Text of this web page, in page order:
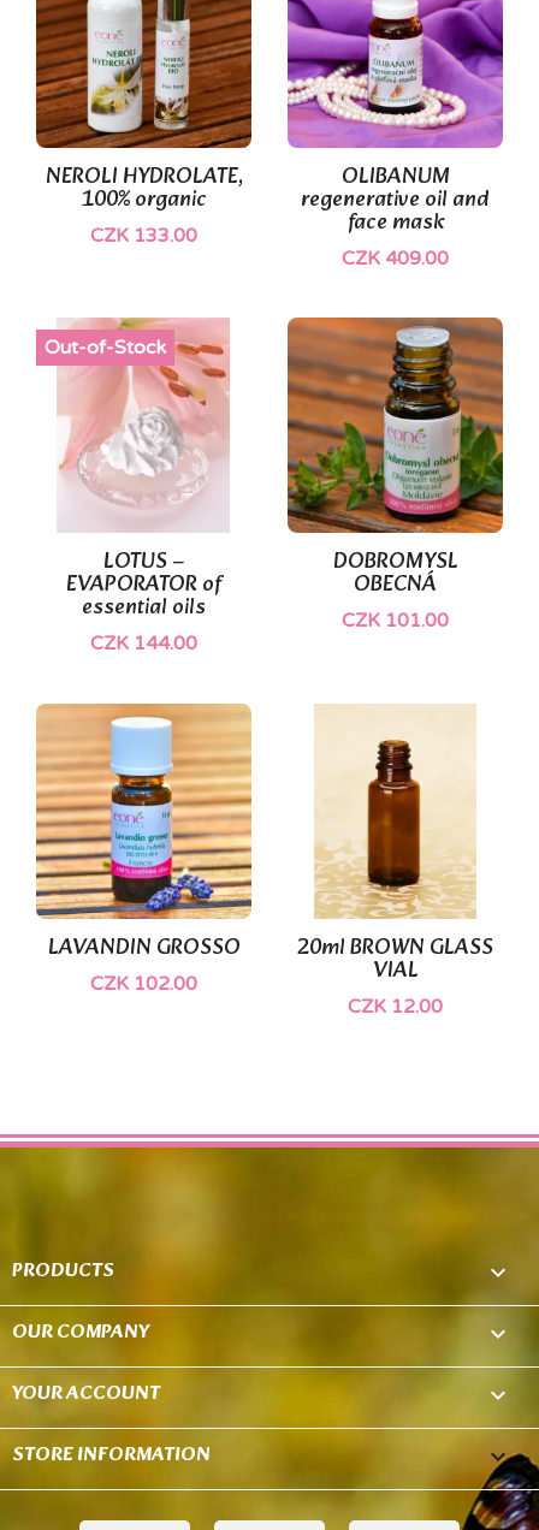
NEROLI HYDROLATE,
100% organic
CZK 133.00
OLIBANUM
regenerative oil and
face mask
CZK 409.00
(1)
LOTUS –
EVAPORATOR of
essential oils
CZK 144.00
Out-of-Stock
DOBROMYSL
OBECNÁ
CZK 101.00
LAVANDIN GROSSO
CZK 102.00
20ml BROWN GLASS
VIAL
CZK 12.00
PRODUCTS 
OUR COMPANY 
YOUR ACCOUNT 
STORE INFORMATION keyboard_arrow_down